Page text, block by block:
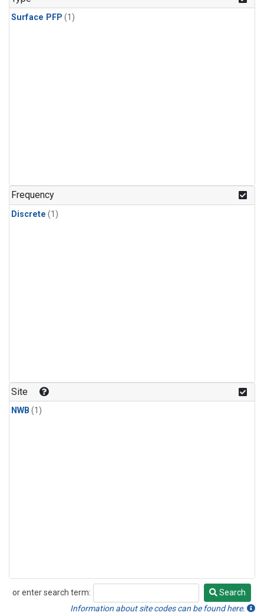
Surface PFP (1)
Frequency
Discrete (1)
Site
NWB (1)
or enter search term:
Search
Search
Information about site codes can be found here.